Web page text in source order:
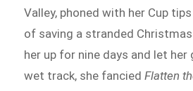
Valley, phoned with her Cup
of saving a stranded
her up for nine days and let her
wet track, she fanciedFlatten